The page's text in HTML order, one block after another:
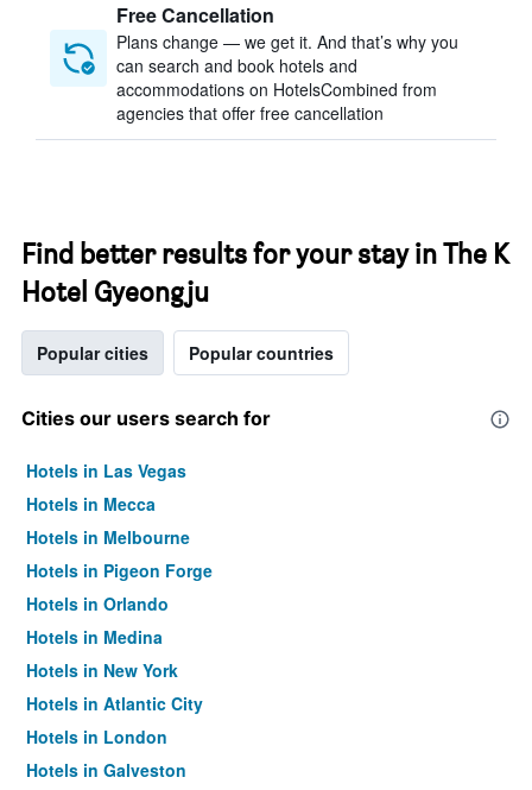
Free Cancellation
Plans change — we get it. And that’s why you
can search and book hotels and
accommodations on HotelsCombined from
agencies that offer free cancellation
Find better results for your stay in The K
Hotel Gyeongju
Popular cities Popular countries
Cities our users search for
Hotels in Las Vegas
Hotels in Mecca
Hotels in Melbourne
Hotels in Pigeon Forge
Hotels in Orlando
Hotels in Medina
Hotels in New York
Hotels in Atlantic City
Hotels in London
Hotels in Galveston